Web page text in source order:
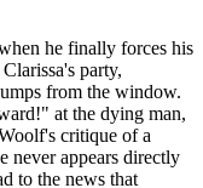
he finally forces his
party,
from the window.
at the dying man,
critique of a
never appears directly
to the news that